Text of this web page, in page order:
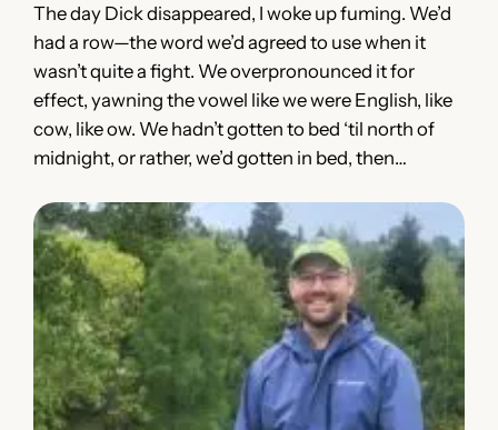
The day Dick disappeared, I woke up fuming. We’d
had a row—the word we’d agreed to use when it
wasn’t quite a fight. We overpronounced it for
effect, yawning the vowel like we were English, like
cow, like ow. We hadn’t gotten to bed ‘til north of
midnight, or rather, we’d gotten in bed, then…